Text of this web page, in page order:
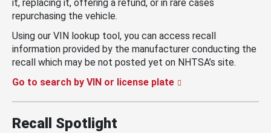
it, replacing it, offering a refund, or in rare cases
repurchasing the vehicle.
Using our VIN lookup tool, you can access recall
information provided by the manufacturer conducting the
recall which may be not posted yet on NHTSA’s site.
Go to search by VIN or license plate
Recall Spotlight